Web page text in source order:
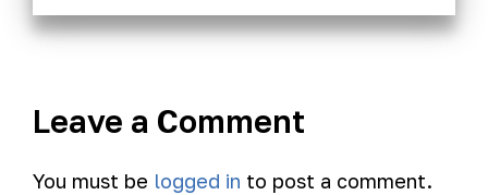
Leave a Comment
You must be logged in to post a comment.